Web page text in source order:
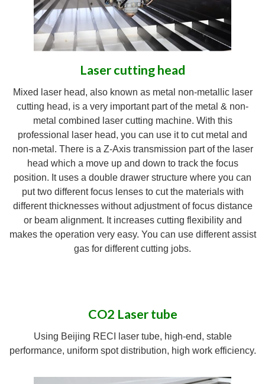
Laser cutting head
Mixed laser head, also known as metal non-metallic laser
cutting head, is a very important part of the metal & non-
metal combined laser cutting machine. With this
professional laser head, you can use it to cut metal and
non-metal. There is a Z-Axis transmission part of the laser
head which a move up and down to track the focus
position. It uses a double drawer structure where you can
put two different focus lenses to cut the materials with
different thicknesses without adjustment of focus distance
or beam alignment. It increases cutting flexibility and
makes the operation very easy. You can use different assist
gas for different cutting jobs.
CO2 Laser tube
Using Beijing RECI laser tube, high-end, stable
performance, uniform spot distribution, high work efficiency.